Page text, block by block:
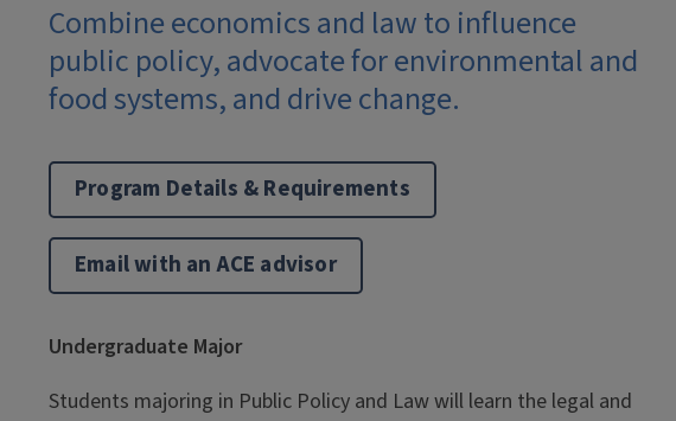
Combine economics and law to influence
public policy, advocate for environmental and
food systems, and drive change.
Program Details & Requirements
Email with an ACE advisor
Undergraduate Major
Students majoring in Public Policy and Law will learn the legal and